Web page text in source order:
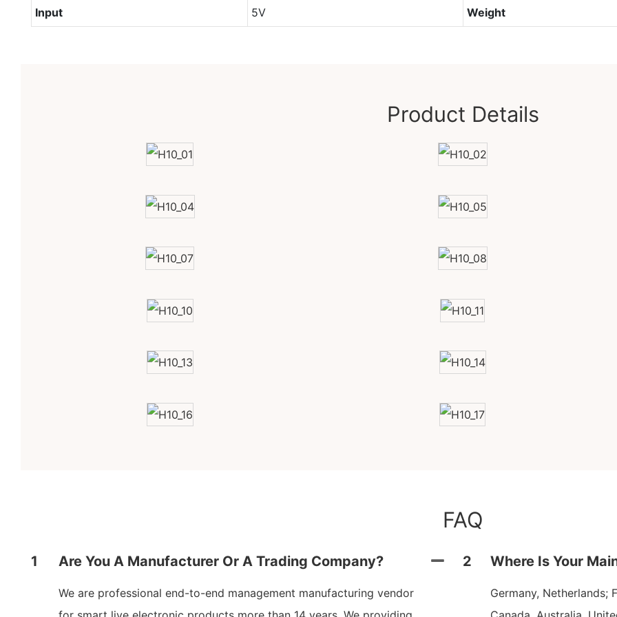
Input 5V Weight
Product Details
FAQ
1 Are You A Manufacturer Or A Trading Company?
We are professional end-to-end management manufacturing vendor
2 Where Is Your
Germany, Netherlands;